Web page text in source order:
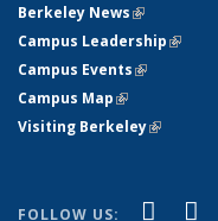
Berkeley News(link is
Campus Leadership(link
Campus Events(link is
Campus Map(link is
Visiting Berkeley(link is
FOLLOW US: